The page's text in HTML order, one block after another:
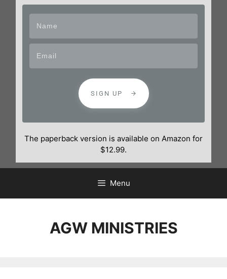
SIGN UP
The paperback version is available on Amazon for
$12.99.
Menu
AGW MINISTRIES